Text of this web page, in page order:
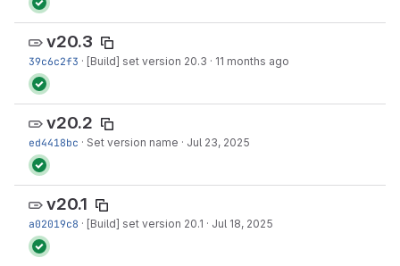
v20.3
39c6c2f3 · [Build] set version 20.3 · 11 months ago
v20.2
ed4418bc · Set version name · Jul 23, 2025
v20.1
a02019c8 · [Build] set version 20.1 · Jul 18, 2025